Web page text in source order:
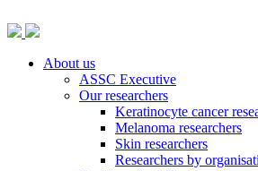
About us
ASSC Executive
Our researchers
Keratinocyte cancer
Melanoma researchers
Skin researchers
Researchers by